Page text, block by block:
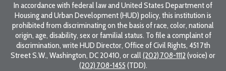
In accordance with federal law and United States Department of
Housing and Urban Development (HUD) policy, this institution is
prohibited from discriminating on the basis of race, color, national
origin, age, disability, sex or familial status. To file a complaint of
discrimination, write HUD Director, Office of Civil Rights, 451 7th
Street S.W., Washington, DC 20410, or call (202) 708-1112 (voice) or
(202) 708-1455 (TDD).